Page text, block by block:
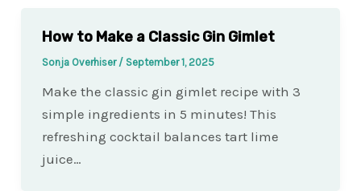
How to Make a Classic Gin Gimlet
Sonja Overhiser / September 1, 2025
Make the classic gin gimlet recipe with 3
simple ingredients in 5 minutes! This
refreshing cocktail balances tart lime
juice…